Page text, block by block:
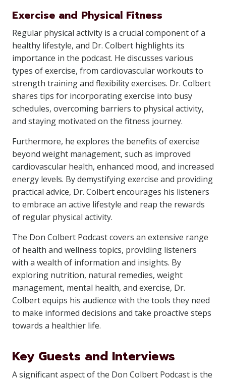
Exercise and Physical Fitness
Regular physical activity is a crucial component of a
healthy lifestyle, and Dr. Colbert highlights its
importance in the podcast. He discusses various
types of exercise, from cardiovascular workouts to
strength training and flexibility exercises. Dr. Colbert
shares tips for incorporating exercise into busy
schedules, overcoming barriers to physical activity,
and staying motivated on the fitness journey.
Furthermore, he explores the benefits of exercise
beyond weight management, such as improved
cardiovascular health, enhanced mood, and increased
energy levels. By demystifying exercise and providing
practical advice, Dr. Colbert encourages his listeners
to embrace an active lifestyle and reap the rewards
of regular physical activity.
The Don Colbert Podcast covers an extensive range
of health and wellness topics, providing listeners
with a wealth of information and insights. By
exploring nutrition, natural remedies, weight
management, mental health, and exercise, Dr.
Colbert equips his audience with the tools they need
to make informed decisions and take proactive steps
towards a healthier life.
Key Guests and Interviews
A significant aspect of the Don Colbert Podcast is the